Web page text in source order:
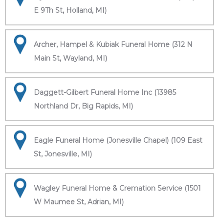
E 9Th St, Holland, MI)
Archer, Hampel & Kubiak Funeral Home (312 N
Main St, Wayland, MI)
Daggett-Gilbert Funeral Home Inc (13985
Northland Dr, Big Rapids, MI)
Eagle Funeral Home (Jonesville Chapel) (109 East
St, Jonesville, MI)
Wagley Funeral Home & Cremation Service (1501
W Maumee St, Adrian, MI)